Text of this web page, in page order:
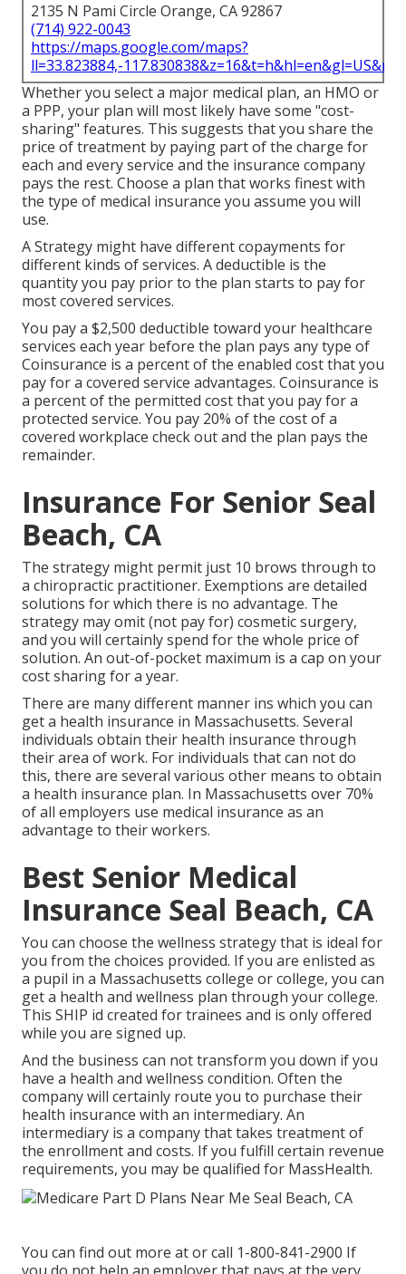
2135 N Pami Circle Orange, CA 92867
(714) 922-0043
https://maps.google.com/maps?
ll=33.823884,-
Whether you select a major medical plan, an HMO or
a PPP, your plan will most likely have some "cost-
sharing" features. This suggests that you share the
price of treatment by paying part of the charge for
each and every service and the insurance company
pays the rest. Choose a plan that works finest with
the type of medical insurance you assume you will
use.
A Strategy might have different copayments for
different kinds of services. A deductible is the
quantity you pay prior to the plan starts to pay for
most covered services.
You pay a $2,500 deductible toward your healthcare
services each year before the plan pays any type of
Coinsurance is a percent of the enabled cost that you
pay for a covered service advantages. Coinsurance is
a percent of the permitted cost that you pay for a
protected service. You pay 20% of the cost of a
covered workplace check out and the plan pays the
remainder.
Insurance For Senior Seal
Beach, CA
The strategy might permit just 10 brows through to
a chiropractic practitioner. Exemptions are detailed
solutions for which there is no advantage. The
strategy may omit (not pay for) cosmetic surgery,
and you will certainly spend for the whole price of
solution. An out-of-pocket maximum is a cap on your
cost sharing for a year.
There are many different manner ins which you can
get a health insurance in Massachusetts. Several
individuals obtain their health insurance through
their area of work. For individuals that can not do
this, there are several various other means to obtain
a health insurance plan. In Massachusetts over 70%
of all employers use medical insurance as an
advantage to their workers.
Best Senior Medical
Insurance Seal Beach, CA
You can choose the wellness strategy that is ideal for
you from the choices provided. If you are enlisted as
a pupil in a Massachusetts college or college, you can
get a health and wellness plan through your college.
This SHIP id created for trainees and is only offered
while you are signed up.
And the business can not transform you down if you
have a health and wellness condition. Often the
company will certainly route you to purchase their
health insurance with an intermediary. An
intermediary is a company that takes treatment of
the enrollment and costs. If you fulfill certain revenue
requirements, you may be qualified for MassHealth.
You can find out more at or call 1-800-841-2900 If